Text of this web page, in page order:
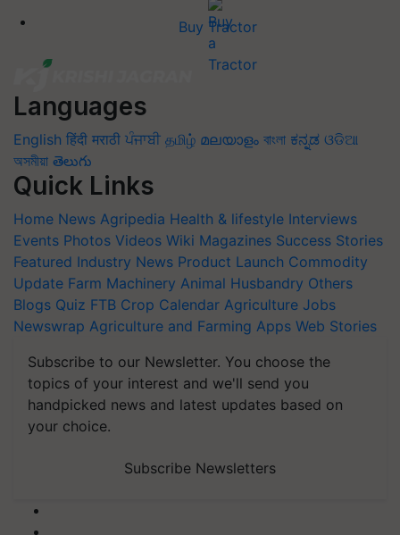
Buy Tractor
Languages
English हिंदी मराठी ਪੰਜਾਬੀ தமிழ் മലയാളം বাংলা ಕನ್ನಡ ଓଡିଆ
অসমীয়া తెలుగు
Quick Links
Home News Agripedia Health & lifestyle Interviews
Events Photos Videos Wiki Magazines Success Stories
Featured Industry News Product Launch Commodity
Update Farm Machinery Animal Husbandry Others
Blogs Quiz FTB Crop Calendar Agriculture Jobs
Newswrap Agriculture and Farming Apps Web Stories
Subscribe to our Newsletter. You choose the
topics of your interest and we'll send you
handpicked news and latest updates based on
your choice.
Subscribe Newsletters